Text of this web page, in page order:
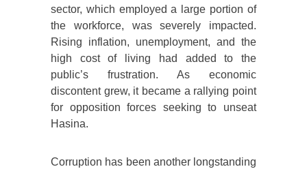
sector, which employed a large portion of
the workforce, was severely impacted.
Rising inflation, unemployment, and the
high cost of living had added to the
public’s frustration. As economic
discontent grew, it became a rallying point
for opposition forces seeking to unseat
Hasina.
Corruption has been another longstanding